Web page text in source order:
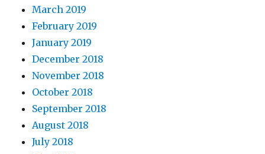
March 2019
February 2019
January 2019
December 2018
November 2018
October 2018
September 2018
August 2018
July 2018